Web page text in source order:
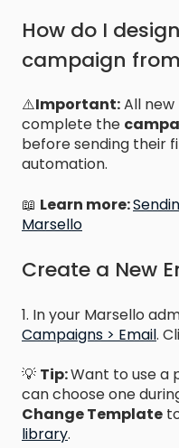
How do I
campaign
⚠️Important:All new
complete the
before sending their
automation.
📖 Learn more:
Marsello
Create a New
1. In your Marsello
Campaigns > Email.
💡 Tip:Want to use a
can choose one
Change Template
library.